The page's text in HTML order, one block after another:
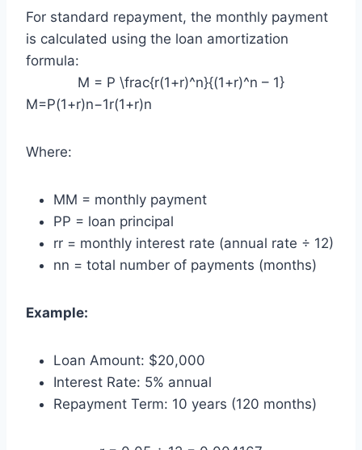
For standard repayment, the monthly payment
is calculated using the loan amortization
formula:
M = P \frac{r(1+r)^n}{(1+r)^n – 1}
M=P(1+r)n−1r(1+r)n​
Where:
MM = monthly payment
PP = loan principal
rr = monthly interest rate (annual rate ÷ 12)
nn = total number of payments (months)
Example:
Loan Amount: $20,000
Interest Rate: 5% annual
Repayment Term: 10 years (120 months)